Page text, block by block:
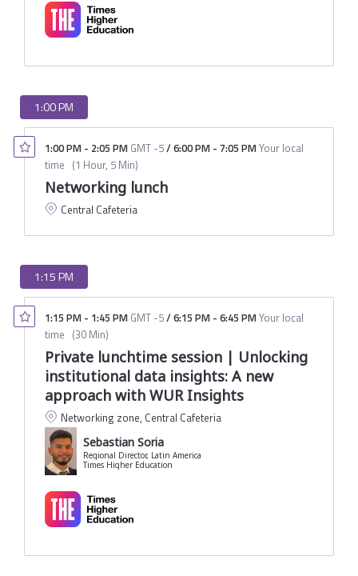
1:00 PM
1:00 PM - 2:05 PM GMT -5/6:00 PM - 7:05 PMYour local
time (1 Hour, 5 Min)
Networking lunch
Central Cafeteria
1:15 PM
1:15 PM - 1:45 PM GMT -5/6:15 PM - 6:45 PMYour local
time (30 Min)
Private lunchtime session | Unlocking
institutional data insights: A new
approach with WUR Insights
Networking zone, Central Cafeteria
Sebastian Soria
Regional Director, Latin America
Times Higher Education